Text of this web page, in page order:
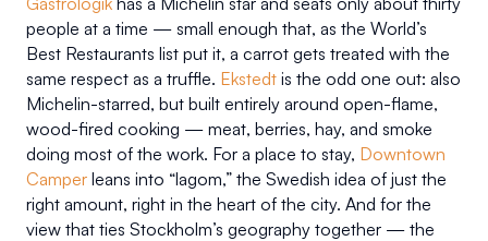
people at a time — small enough that, as the World’s
Best Restaurants list put it, a carrot gets treated with the
same respect as a truffle. Ekstedt is the odd one out: also
Michelin-starred, but built entirely around open-flame,
wood-fired cooking — meat, berries, hay, and smoke
doing most of the work. For a place to stay, Downtown
Camper leans into “lagom,” the Swedish idea of just the
right amount, right in the heart of the city. And for the
view that ties Stockholm’s geography together — the